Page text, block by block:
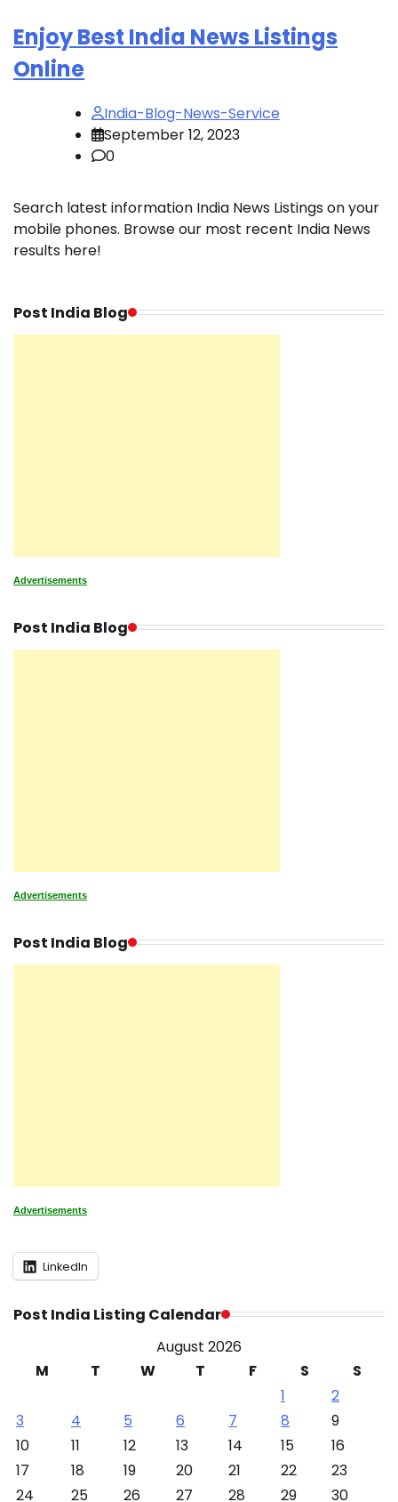
Enjoy Best India News Listings
Online
India-Blog-News-Service
September 12, 2023
0
Search latest information India News Listings on your
mobile phones. Browse our most recent India News
results here!
Post India Blog
Advertisements
Post India Blog
Advertisements
Post India Blog
Advertisements
LinkedIn
Post India Listing Calendar
August 2026
M
T W T F S
S
1
2
3
4 5 6 7 8
9
10
11 12 13 14 15
16
17
18 19 20 21 22
23
24
25 26 27 28 29 30